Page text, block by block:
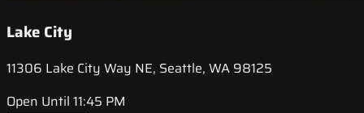
Lake City
11306 Lake City Way NE, Seattle, WA 98125
Open Until 11:45 PM